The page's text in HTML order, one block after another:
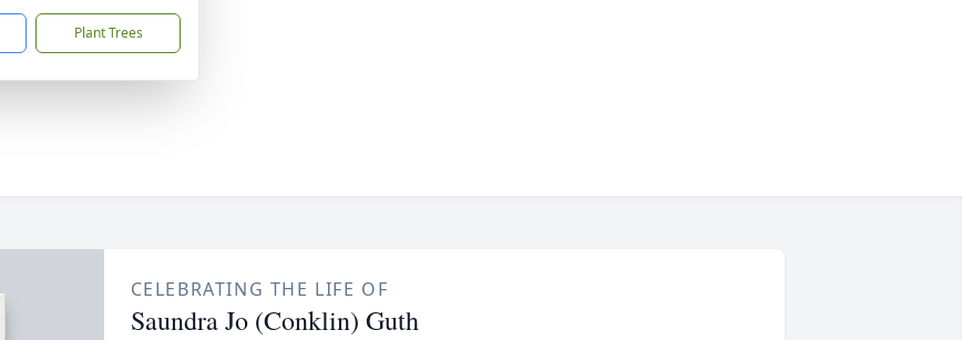
Plant Trees
CELEBRATING THE LIFE OF
Saundra Jo (Conklin) Guth